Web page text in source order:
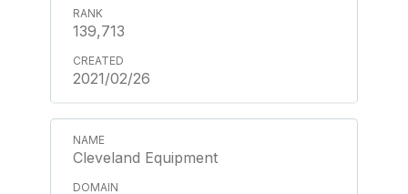
139,713
2021/02/26
Cleveland Equipment